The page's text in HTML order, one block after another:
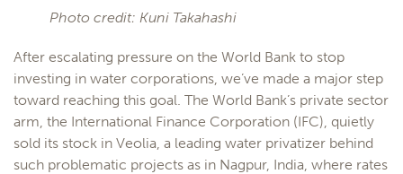
Photo credit: Kuni Takahashi
After escalating pressure on the World Bank to stop
investing in water corporations, we’ve made a major step
toward reaching this goal. The World Bank’s private sector
arm, the International Finance Corporation (IFC), quietly
sold its stock in Veolia, a leading water privatizer behind
such problematic projects as in Nagpur, India, where rates